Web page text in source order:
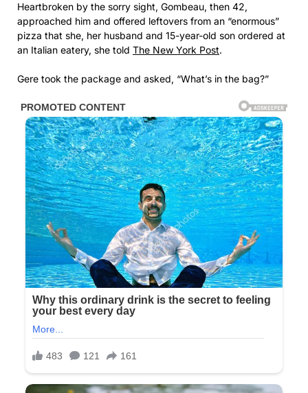
Heartbroken by the sorry sight, Gombeau, then 42,
approached him and offered leftovers from an “enormous”
pizza that she, her husband and 15-year-old son ordered at
an Italian eatery, she told The New York Post.
Gere took the package and asked, “What’s in the bag?”